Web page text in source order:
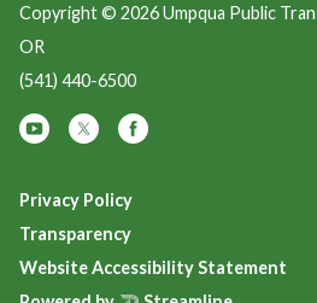
Copyright © 2026 Umpqua Public
OR
(541) 440-6500
Privacy Policy
Transparency
Website Accessibility Statement